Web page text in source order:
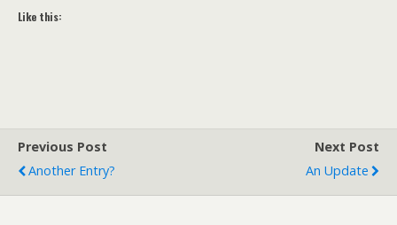
Like this:
Previous Post
Another Entry?
Next Post
An Update